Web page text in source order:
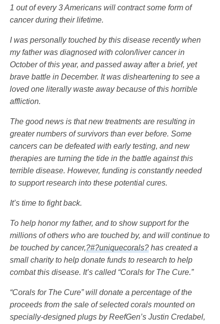
1 out of every 3 Americans will contract some form of
cancer during their lifetime.
I was personally touched by this disease recently when
my father was diagnosed with colon/liver cancer in
October of this year, and passed away after a brief, yet
brave battle in December. It was disheartening to see a
loved one literally waste away because of this horrible
affliction.
The good news is that new treatments are resulting in
greater numbers of survivors than ever before. Some
cancers can be defeated with early testing, and new
therapies are turning the tide in the battle against this
terrible disease. However, funding is constantly needed
to support research into these potential cures.
It’s time to fight back.
To help honor my father, and to show support for the
millions of others who are touched by, and will continue to
be touched by cancer,?#?uniquecorals? has created a
small charity to help donate funds to research to help
combat this disease. It’s called “Corals for The Cure.”
“Corals for The Cure” will donate a percentage of the
proceeds from the sale of selected corals mounted on
specially-designed plugs by ReefGen’s Justin Credabel,